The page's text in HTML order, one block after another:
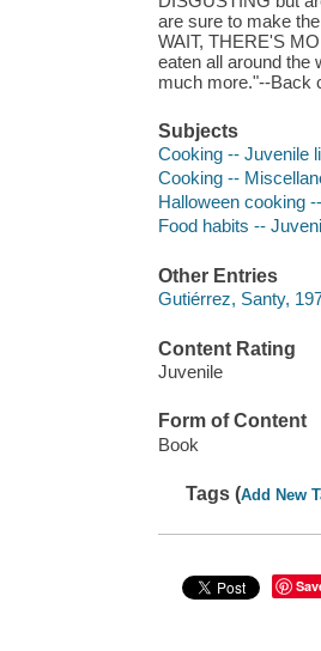
are sure to make
WAIT, THERE'S
eaten all around the
much more."--Back
Subjects
Cooking -- Juvenile
Cooking --
Halloween cooking
Food habits --
Other Entries
Gutiérrez, Santy,
Content Rating
Juvenile
Form of Content
Book
Tags (Add New